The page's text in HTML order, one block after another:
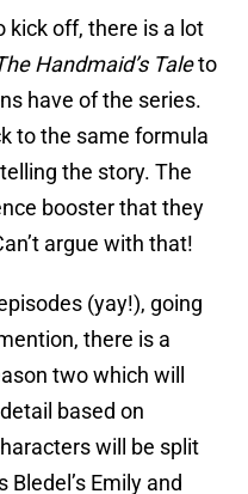
kick off, there is a lot
Handmaid’s Taleto
have of the series.
to the same formula
the story. The
booster that they
argue with that!
(yay!), going
there is a
two which will
based on
will be split
Emily and